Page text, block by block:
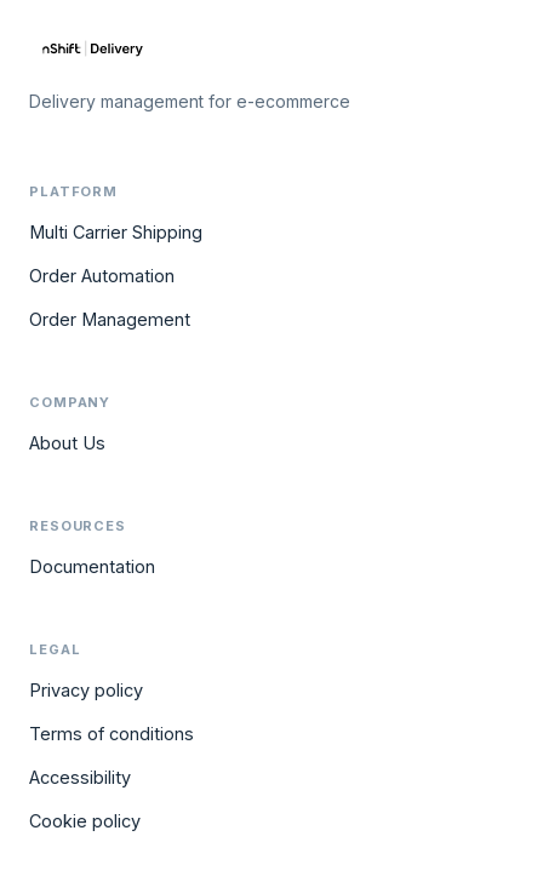
Delivery management for e-ecommerce
PLATFORM
Multi Carrier Shipping
Order Automation
Order Management
COMPANY
About Us
RESOURCES
Documentation
LEGAL
Privacy policy
Terms of conditions
Accessibility
Cookie policy